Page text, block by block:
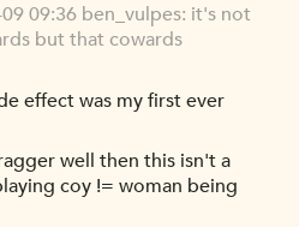
09:36 ben_vulpes: it's not
but that cowards
effect was my first ever
well then this isn't a
coy != woman being